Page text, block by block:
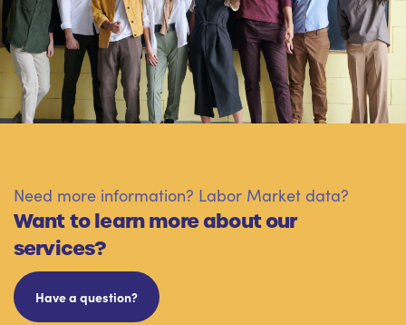
Need more information? Labor Market data?
Want to learn more about our
services?
Have a question?